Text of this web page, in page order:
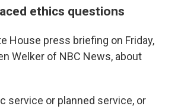
ethics questions
House press briefing on Friday,
Welker of NBC News, about
service or planned service, or